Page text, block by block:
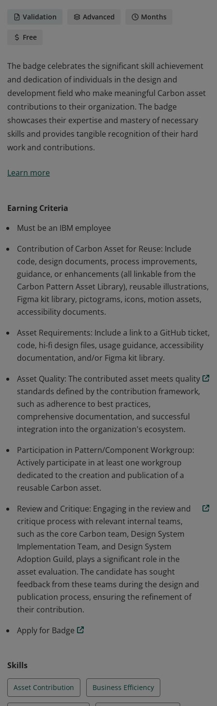
Validation Advanced Months
Free
The badge celebrates the significant skill achievement
and dedication of individuals in the design and
development field who make meaningful Carbon asset
contributions to their organization. The badge
showcases their expertise and mastery of necessary
skills and provides tangible recognition of their hard
work and contributions.
and dedication of individuals in the design and
showcases their expertise and mastery of necessary
skills and provides tangible recognition of their hard
Learn more
Earning Criteria
Must be an IBM employee
Contribution of Carbon Asset for Reuse: Include
code, design documents, process improvements,
guidance, or enhancements (all linkable from the
Carbon Pattern Asset Library), reusable illustrations,
Figma kit library, pictograms, icons, motion assets,
accessibility documents.
Asset Requirements: Include a link to a GitHub ticket,
code, hi-fi design files, usage guidance, accessibility
documentation, and/or Figma kit library.
Asset Quality: The contributed asset meets quality
standards defined by the contribution framework,
such as adherence to best practices,
comprehensive documentation, and successful
integration into the organization's ecosystem.
Participation in Pattern/Component Workgroup:
Actively participate in at least one workgroup
dedicated to the creation and publication of a
reusable Carbon asset.
Review and Critique: Engaging in the review and
critique process with relevant internal teams,
such as the core Carbon team, Design System
Implementation Team, and Design System
Adoption Guild, plays a significant role in the
asset evaluation. The candidate has sought
feedback from these teams during the design and
publication process, ensuring the refinement of
their contribution.
Apply for Badge
Skills
Asset Contribution Business Efficiency